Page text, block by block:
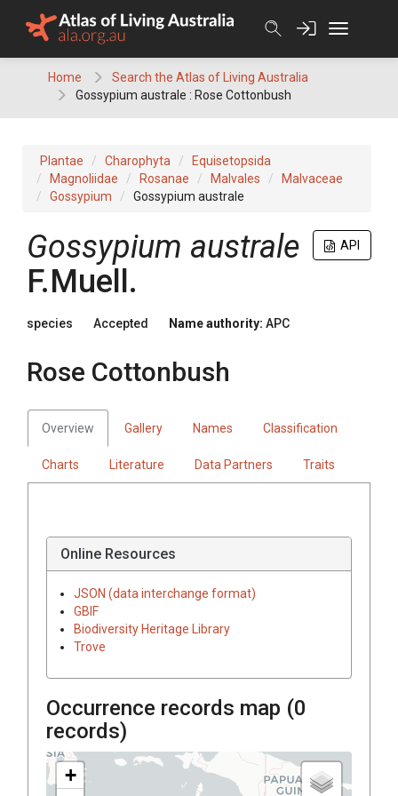
Home
Search the Atlas of Living Australia
Gossypium australe : Rose Cottonbush
Plantae Charophyta
Equisetopsida
Magnoliidae
Rosanae Malvales
Malvaceae
Gossypium
Gossypium australe
API
Gossypium australe
F.Muell.
species Accepted Name authority: APC
Rose Cottonbush
Overview Gallery Names Classification
Charts Literature Data Partners Traits
Online Resources
JSON (data interchange format)
GBIF
Biodiversity Heritage Library
Trove
Occurrence records map (0
records)
+